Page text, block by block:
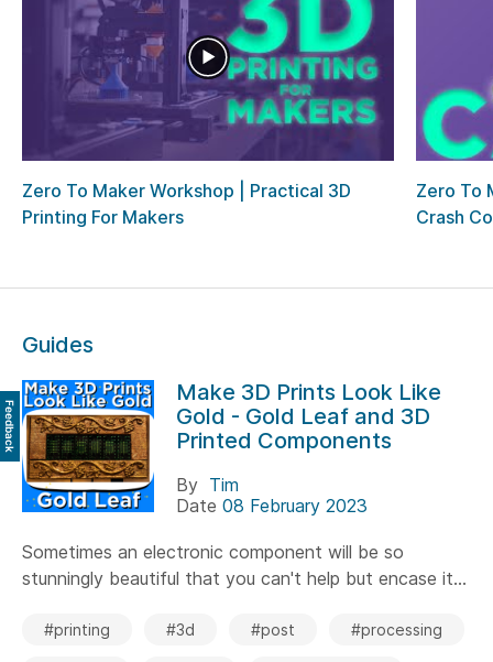
Zero To Maker Workshop | Practical 3D
Printing For Makers
Zero To
Crash
Guides
Make 3D Prints Look Like
Gold - Gold Leaf and 3D
Printed Components
By Tim
Date 08 February 2023
Sometimes an electronic component will be so
stunningly beautiful that you can't help but encase it...
#printing #3d #post #processing
Feedback